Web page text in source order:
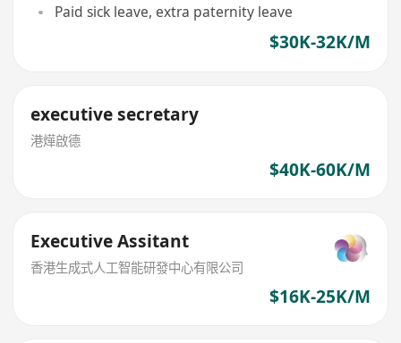
Paid sick leave, extra paternity leave
$30K-32K/M
executive secretary
港燁啟德
$40K-60K/M
Executive Assitant
香港生成式人工智能研發中心有限公司
$16K-25K/M